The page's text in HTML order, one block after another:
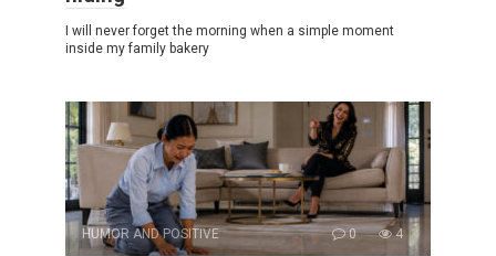
I will never forget the morning when a simple moment
inside my family bakery
HUMOR AND POSITIVE 0 4